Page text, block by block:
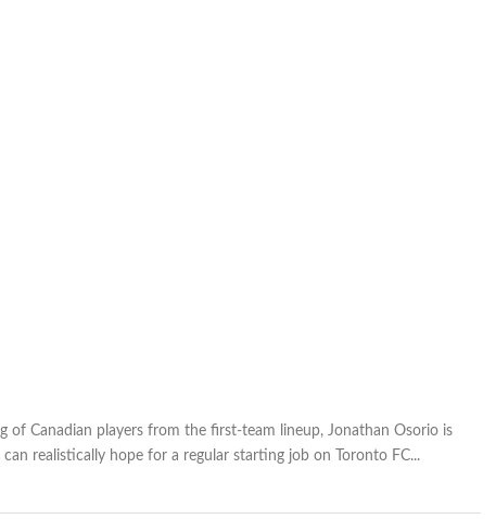
of Canadian players from the first-team lineup, Jonathan Osorio is
realistically hope for a regular starting job on Toronto FC...